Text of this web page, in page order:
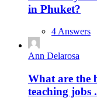
in Phuket?
4 Answers
Ann Delarosa
What are the
teaching jobs